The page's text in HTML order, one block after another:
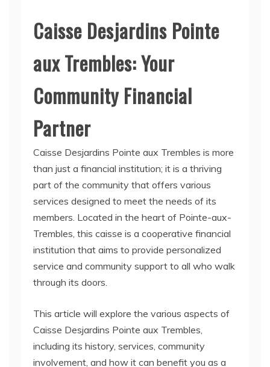
Caisse Desjardins Pointe
aux Trembles: Your
Community Financial
Partner
Caisse Desjardins Pointe aux Trembles is more
than just a financial institution; it is a thriving
part of the community that offers various
services designed to meet the needs of its
members. Located in the heart of Pointe-aux-
Trembles, this caisse is a cooperative financial
institution that aims to provide personalized
service and community support to all who walk
through its doors.
This article will explore the various aspects of
Caisse Desjardins Pointe aux Trembles,
including its history, services, community
involvement, and how it can benefit you as a